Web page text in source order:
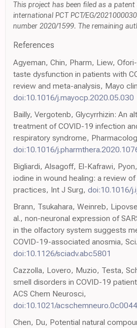
This project has been filed as a
international PCT PCT/EG/
number 2020/1599. The remaining
References
Agyeman, Chin, Pharm, Liew,
taste dysfunction in patients with
review and meta-analysis, Mayo
doi:10.1016/j.mayocp.2020.05.030
Bailly, Vergotenb, Glycyrrhizin: An
treatment of COVID-19 infection
respiratory syndrome,
doi:10.1016/
Bigliardi, Alsagoff, El-Kafrawi,
iodine in wound healing: a review
practices, Int J Surg, doi:10.1016/
Brann, Tsukahara, Weinreb,
al., non-neuronal expression of
in the olfactory system suggests
COVID-19-associated anosmia,
doi:10.1126/sciadv.abc5801
Cazzolla, Lovero, Muzio, Testa,
smell disorders in COVID-19
ACS Chem Neurosci,
doi:10.1021/
Chen, Du, Potential natural